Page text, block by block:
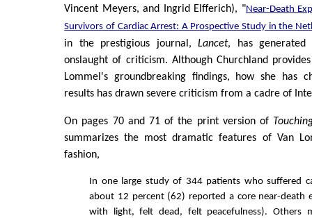
Vincent Meyers, and Ingrid Elfferich), "Near-Death
Survivors of Cardiac Arrest: A Prospective Study in the
in the prestigious journal,Lancet, has generated
onslaught of criticism. Although Churchland
Lommel's groundbreaking findings, how she has
results has drawn severe criticism from a cadre of
On pages 70 and 71 of the print version of
summarizes the most dramatic features of Van
fashion,
In one large study of 344 patients who suffered
about 12 percent (62) reported a core near-death
with light, felt dead, felt peacefulness). Others